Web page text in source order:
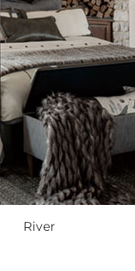
River